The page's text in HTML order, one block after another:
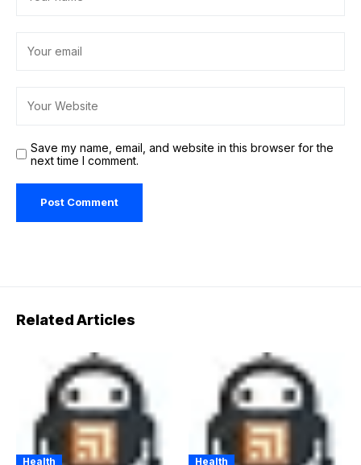
Save my name, email, and website in this browser for the
next time I comment.
Related Articles
Health Health